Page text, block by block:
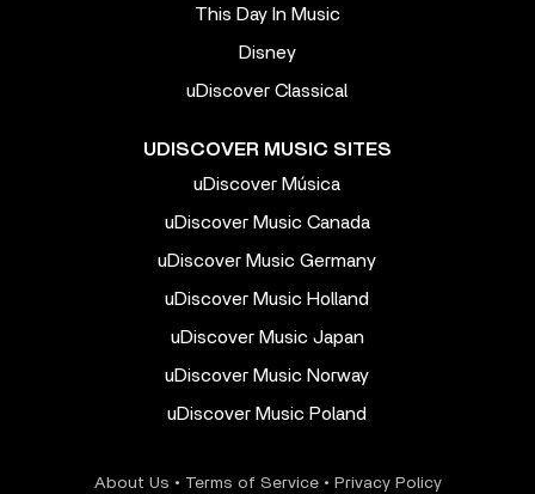
This Day In Music
Disney
uDiscover Classical
UDISCOVER MUSIC SITES
uDiscover Música
uDiscover Music Canada
uDiscover Music Germany
uDiscover Music Holland
uDiscover Music Japan
uDiscover Music Norway
uDiscover Music Poland
About Us • Terms of Service• Privacy Policy